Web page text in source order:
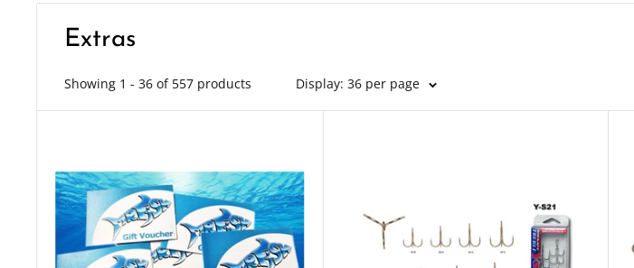
Extras
Showing 1 - 36 of 557 products Display: 36 per page